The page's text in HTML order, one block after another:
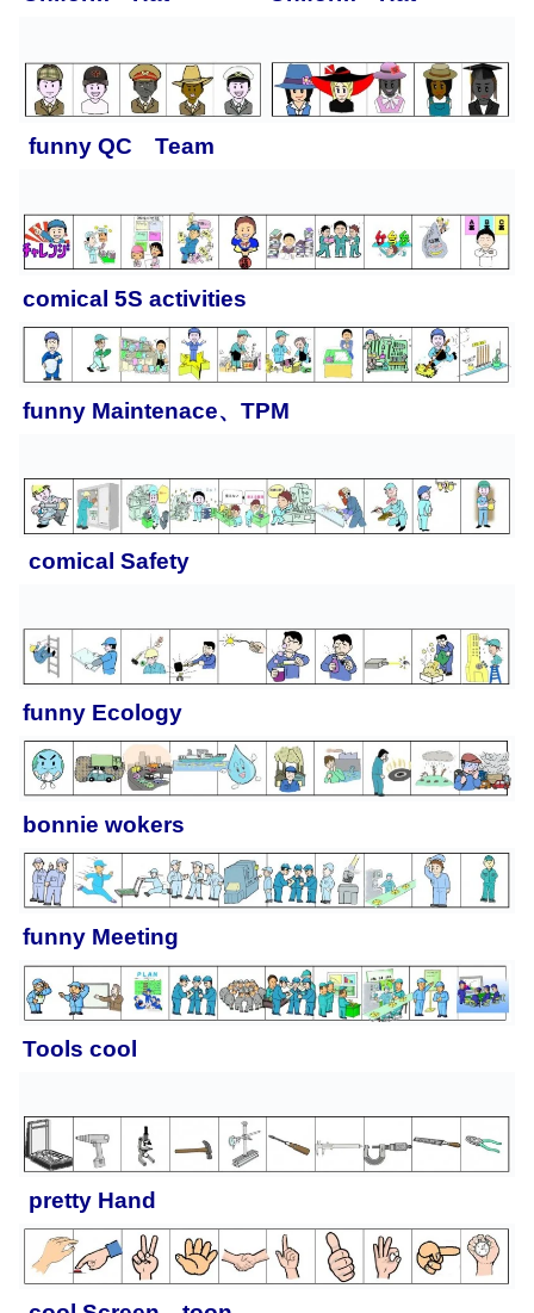
funny QC Team
comical 5S activities
funny Maintenace、TPM
comical Safety
funny Ecology
bonnie wokers
funny Meeting
Tools cool
pretty Hand